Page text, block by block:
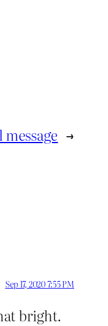
→
Sep 17, 2020 7:55 PM
bright.